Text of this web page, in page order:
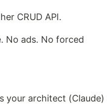
CRUD API.
No ads. No forced
your architect (Claude)